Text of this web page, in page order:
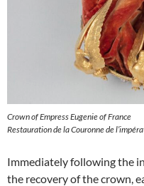
Crown of Empress Eugenie of France
Restauration de la Couronne de
Immediately following the
the recovery of the crown,